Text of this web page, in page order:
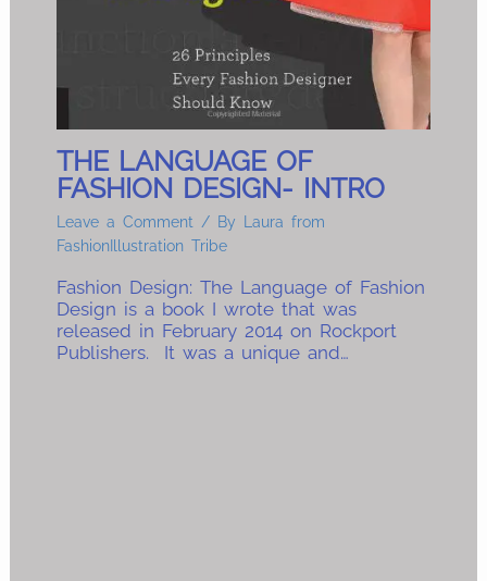
THE LANGUAGE OF
FASHION DESIGN- INTRO
Leave a Comment / By
Laura from
FashionIllustration Tribe
Fashion Design: The Language of Fashion
Design is a book I wrote that was
released in February 2014 on Rockport
Publishers. It was a unique and…